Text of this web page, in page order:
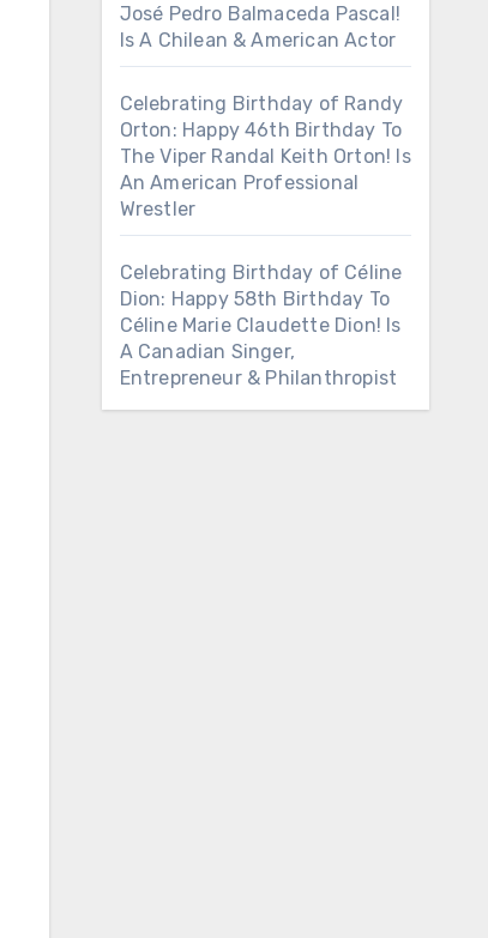
José Pedro Balmaceda Pascal!
Is A Chilean & American Actor
Celebrating Birthday of Randy
Orton: Happy 46th Birthday To
The Viper Randal Keith Orton! Is
An American Professional
Wrestler
Celebrating Birthday of Céline
Dion: Happy 58th Birthday To
Céline Marie Claudette Dion! Is
A Canadian Singer,
Entrepreneur & Philanthropist